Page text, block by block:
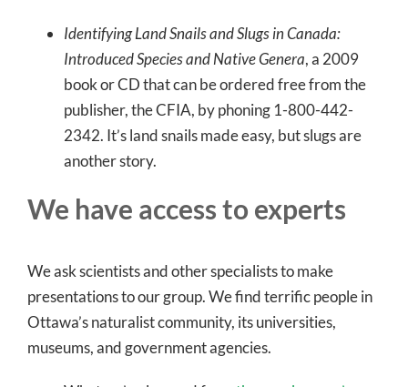
Identifying Land Snails and Slugs in Canada:
Introduced Species and Native Genera, a 2009
book or CD that can be ordered free from the
publisher, the CFIA, by phoning 1-800-442-
2342. It’s land snails made easy, but slugs are
another story.
We have access to experts
We ask scientists and other specialists to make
presentations to our group. We find terrific people in
Ottawa’s naturalist community, its universities,
museums, and government agencies.